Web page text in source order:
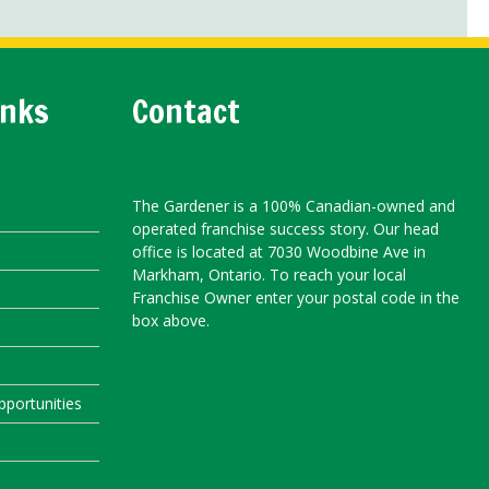
Contact
The Gardener is a 100% Canadian-owned and
operated franchise success story. Our head
office is located at 7030 Woodbine Ave in
Markham, Ontario. To reach your local
Franchise Owner enter your postal code in the
box above.